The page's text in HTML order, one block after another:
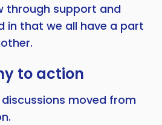
through support and
in that we all have a part
to action
moved from